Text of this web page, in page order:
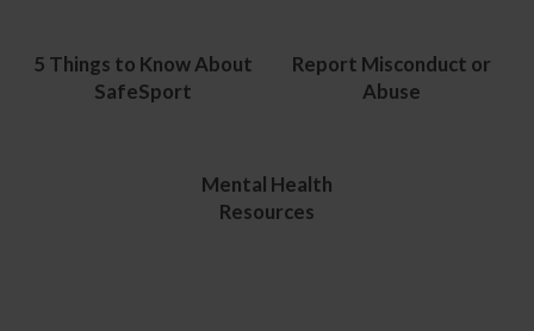
5 Things to Know About
SafeSport
Report Misconduct or
Abuse
Mental Health
Resources